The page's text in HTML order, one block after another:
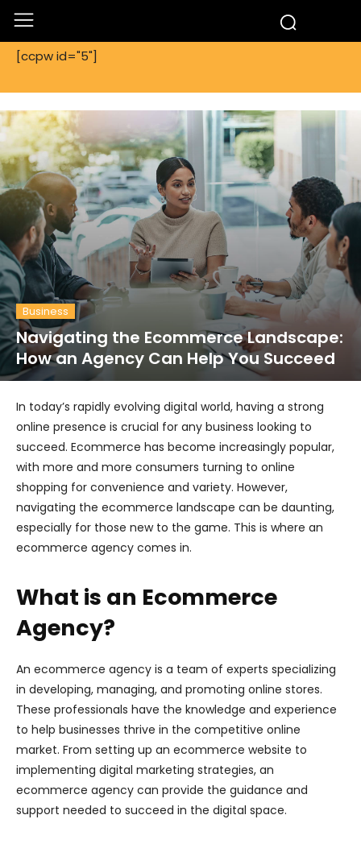
[ccpw id="5"]
Business
Navigating the Ecommerce Landscape:
How an Agency Can Help You Succeed
In today’s rapidly evolving digital world, having a strong
online presence is crucial for any business looking to
succeed. Ecommerce has become increasingly popular,
with more and more consumers turning to online
shopping for convenience and variety. However,
navigating the ecommerce landscape can be daunting,
especially for those new to the game. This is where an
ecommerce agency comes in.
What is an Ecommerce
Agency?
An ecommerce agency is a team of experts specializing
in developing, managing, and promoting online stores.
These professionals have the knowledge and experience
to help businesses thrive in the competitive online
market. From setting up an ecommerce website to
implementing digital marketing strategies, an
ecommerce agency can provide the guidance and
support needed to succeed in the digital space.